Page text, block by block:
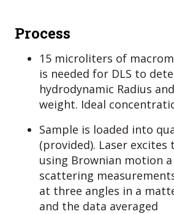
Process
15 microliters of
is needed for DLS to
hydrodynamic Radius
weight. Ideal
Sample is loaded into
(provided). Laser excites
using Brownian motion
scattering
at three angles in a
and the data averaged